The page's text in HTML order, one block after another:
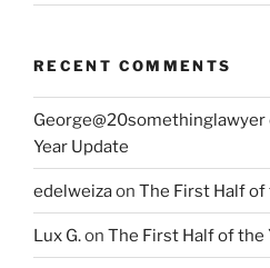
RECENT COMMENTS
George@20somethinglawyer
Year Update
edelweizaon The First Half of
Lux G.on The First Half of the